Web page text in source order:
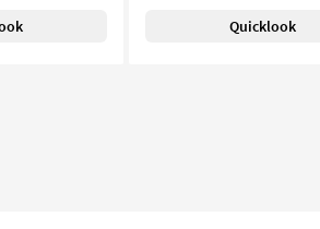
Quicklook